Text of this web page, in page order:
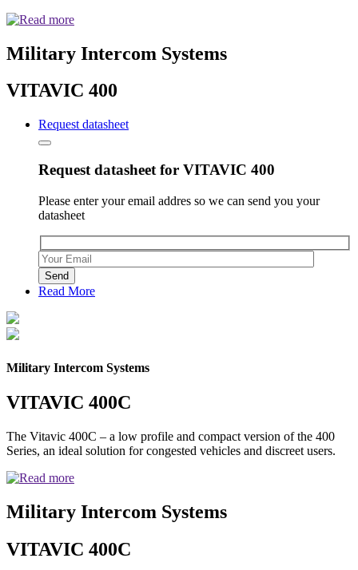
Military Intercom Systems
VITAVIC 400
Request datasheet
Request datasheet for VITAVIC 400
Please enter your email addres so we can send you your
datasheet
Please leave this field empty.
Read More
Military Intercom Systems
VITAVIC 400C
The Vitavic 400C – a low profile and compact version of the 400
Series, an ideal solution for congested vehicles and discreet users.
Military Intercom Systems
VITAVIC 400C